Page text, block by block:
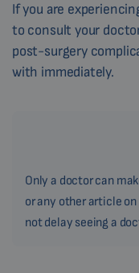
If you are
to consult your
post-surgery
with immediately.
Only a doctor can
or any other article
not delay seeing a